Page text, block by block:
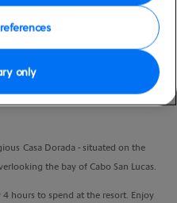
in the 1970s as a playground for
Casa Dorada - situated on the
the bay of Cabo San Lucas.
hours to spend at the resort. Enjoy
only